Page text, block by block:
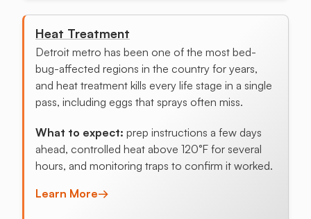
Heat Treatment
Detroit metro has been one of the most bed-
bug-affected regions in the country for years,
and heat treatment kills every life stage in a single
pass, including eggs that sprays often miss.
What to expect: prep instructions a few days
ahead, controlled heat above 120°F for several
hours, and monitoring traps to confirm it worked.
Learn More→